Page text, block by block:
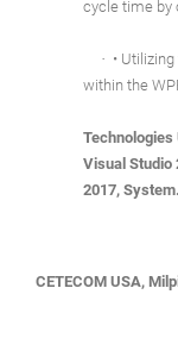
cycle time by
· •
within the
Technologies
Visual Studio
2017,
CETECOM USA,